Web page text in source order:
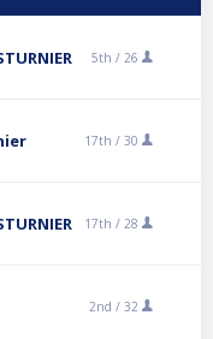
5th / 26
17th / 30
17th / 28
2nd / 32